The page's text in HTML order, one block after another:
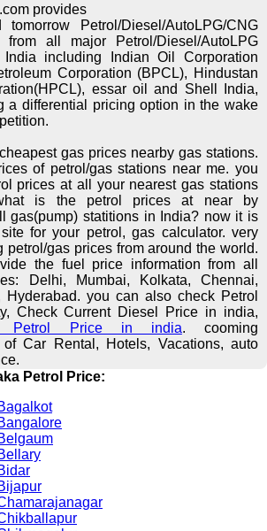
provides
Petrol/Diesel/AutoLPG/CNG
from all major Petrol/Diesel/AutoLPG
including Indian Oil Corporation
Corporation (BPCL), Hindustan
essar oil and Shell India,
a differential pricing option in the wake
gas prices nearby gas stations.
of petrol/gas stations near me. you
prices at all your nearest gas stations
is the petrol prices at near by
gas(pump) statitions in India? now it is
for your petrol, gas calculator. very
petrol/gas prices from around the world.
the fuel price information from all
Delhi, Mumbai, Kolkata, Chennai,
Hyderabad. you can also check Petrol
Check Current Diesel Price in india,
Petrol Price in india. cooming
of Car Rental, Hotels, Vacations, auto
Petrol Price: